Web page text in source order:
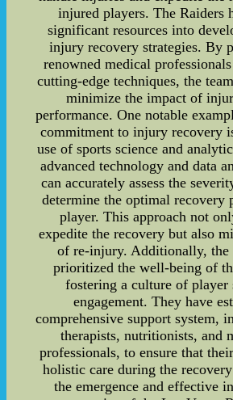
injured players. The Raiders
significant resources into
injury recovery strategies. By
renowned medical
cutting-edge techniques, the
minimize the impact of
performance. One notable
commitment to injury recovery
use of sports science and
advanced technology and data
can accurately assess the
determine the optimal recovery
player. This approach not
expedite the recovery but also
of re-injury. Additionally, the
prioritized the well-being of
fostering a culture of player
engagement. They have
comprehensive support system,
therapists, nutritionists, and
professionals, to ensure that
holistic care during the
the emergence and effective